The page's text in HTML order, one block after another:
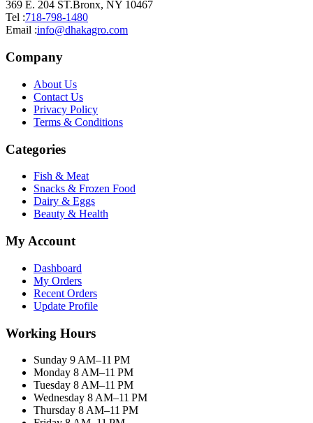
369 E. 204 ST.Bronx, NY 10467
Tel :718-798-1480
Email :info@dhakagro.com
Company
About Us
Contact Us
Privacy Policy
Terms & Conditions
Categories
Fish & Meat
Snacks & Frozen Food
Dairy & Eggs
Beauty & Health
My Account
Dashboard
My Orders
Recent Orders
Update Profile
Working Hours
Sunday 9 AM–11 PM
Monday 8 AM–11 PM
Tuesday 8 AM–11 PM
Wednesday 8 AM–11 PM
Thursday 8 AM–11 PM